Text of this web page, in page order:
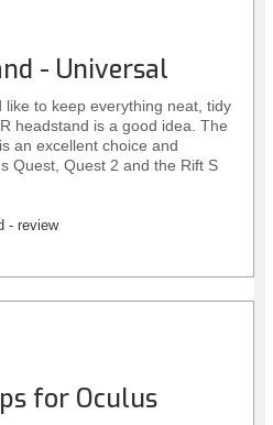
- Universal
to keep everything neat, tidy
headstand is a good idea. The
an excellent choice and
Quest, Quest 2 and the Rift S
- review
for Oculus